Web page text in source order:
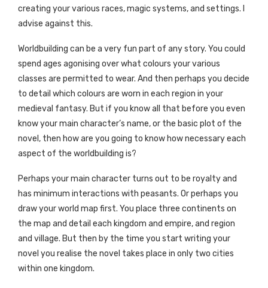
creating your various races, magic systems, and settings. I
advise against this.
Worldbuilding can be a very fun part of any story. You could
spend ages agonising over what colours your various
classes are permitted to wear. And then perhaps you decide
to detail which colours are worn in each region in your
medieval fantasy. But if you know all that before you even
know your main character’s name, or the basic plot of the
novel, then how are you going to know how necessary each
aspect of the worldbuilding is?
Perhaps your main character turns out to be royalty and
has minimum interactions with peasants. Or perhaps you
draw your world map first. You place three continents on
the map and detail each kingdom and empire, and region
and village. But then by the time you start writing your
novel you realise the novel takes place in only two cities
within one kingdom.